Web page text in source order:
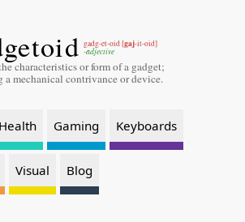
gadg-et-oid [gaj-it-oid]
-adjective
characteristics or form of a gadget;
a mechanical contrivance or device.
Health Gaming Keyboards
Visual Blog